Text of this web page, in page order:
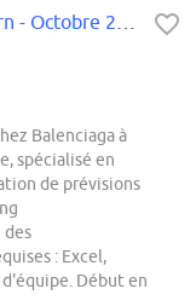
Balenciaga à
spécialisé en
de prévisions
des
: Excel,
Début en